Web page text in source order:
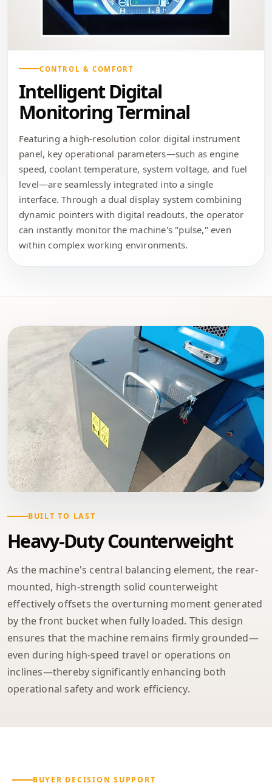
CONTROL & COMFORT
Intelligent Digital
Monitoring Terminal
Featuring a high-resolution color digital instrument
panel, key operational parameters—such as engine
speed, coolant temperature, system voltage, and fuel
level—are seamlessly integrated into a single
interface. Through a dual display system combining
dynamic pointers with digital readouts, the operator
can instantly monitor the machine's "pulse," even
within complex working environments.
BUILT TO LAST
Heavy-Duty Counterweight
As the machine's central balancing element, the rear-
mounted, high-strength solid counterweight
effectively offsets the overturning moment generated
by the front bucket when fully loaded. This design
ensures that the machine remains firmly grounded—
even during high-speed travel or operations on
inclines—thereby significantly enhancing both
operational safety and work efficiency.
BUYER DECISION SUPPORT